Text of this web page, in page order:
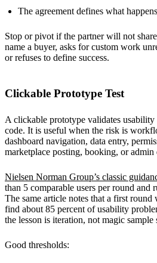
The agreement defines what
Stop or pivot if the partner will not
name a buyer, asks for custom work
or refuses to define success.
Clickable Prototype Test
A clickable prototype validates
code. It is useful when the risk is
dashboard navigation, data entry,
marketplace posting, booking, or admin
Nielsen Norman Group’s classic
than 5 comparable users per round and
The same article notes that a first
find about 85 percent of usability
the lesson is iteration, not magic sample
Good thresholds: